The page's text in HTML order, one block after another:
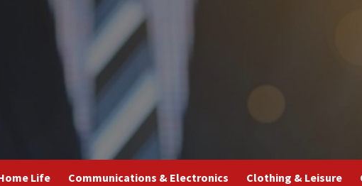
Life Communications & Electronics Clothing & Leisure